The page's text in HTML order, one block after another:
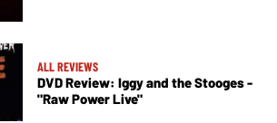
ALL REVIEWS
DVD Review: Iggy and the Stooges -
"Raw Power Live"